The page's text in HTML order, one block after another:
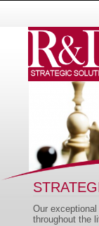
Our
throughout the